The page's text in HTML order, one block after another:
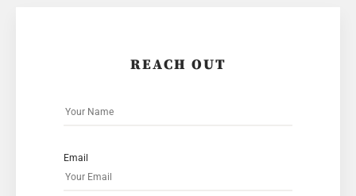
REACH OUT
Email